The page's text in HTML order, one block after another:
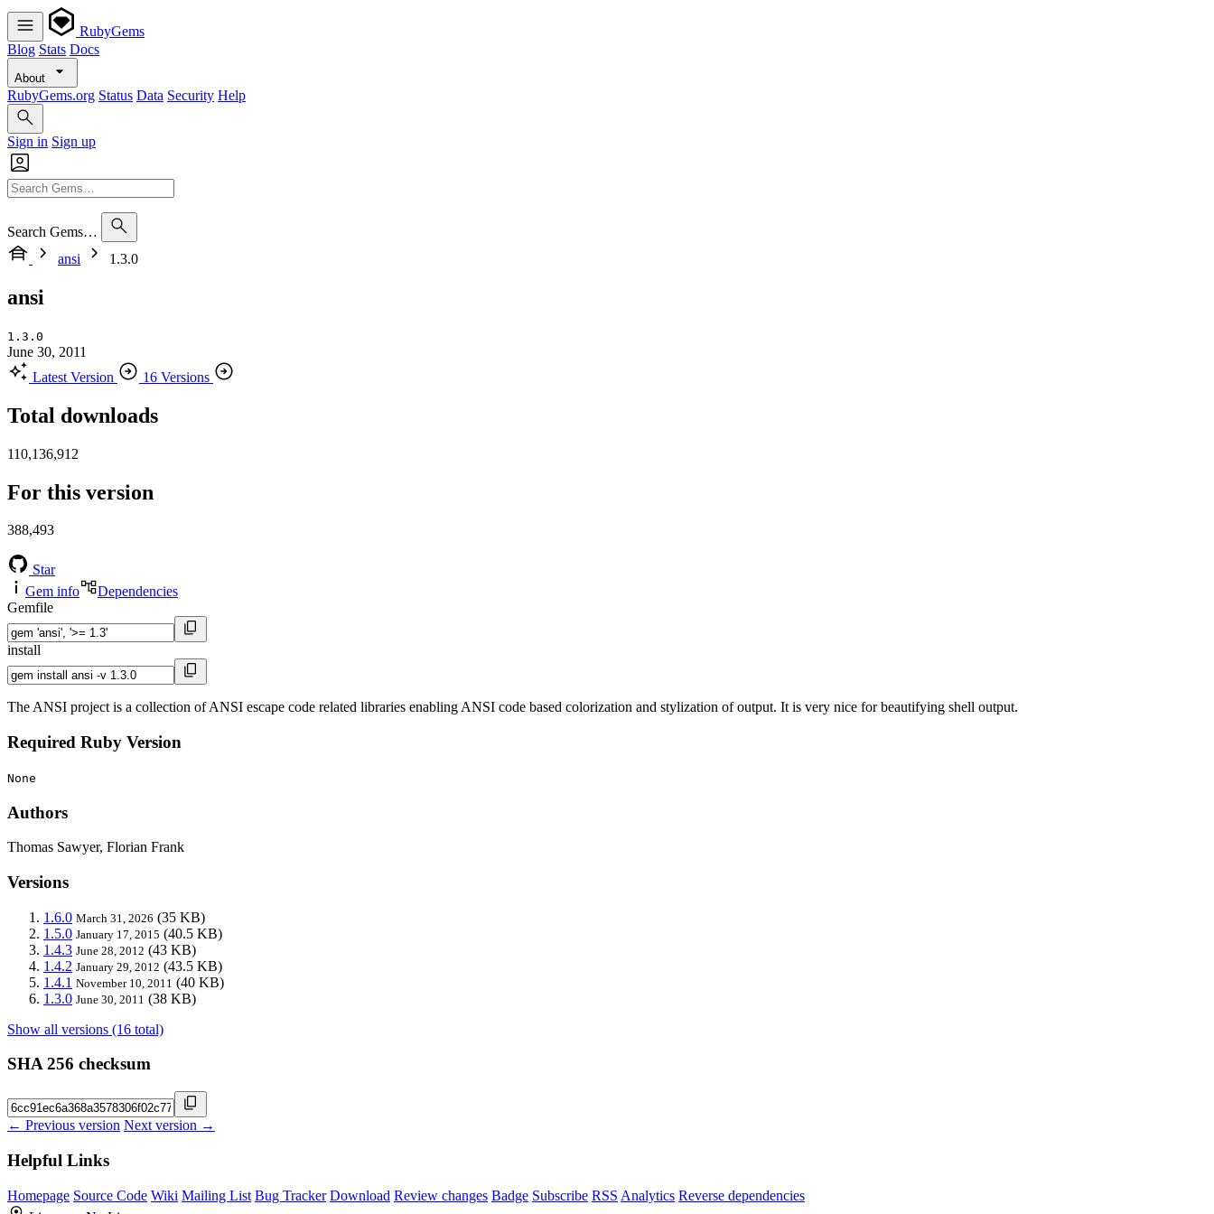
RubyGems
Blog Stats Docs
About
RubyGems.org Status Data Security Help
Sign in Sign up
Search Gems…
ansi
1.3.0
ansi
1.3.0
June 30, 2011
Latest Version
16 Versions
Total downloads
110,136,912
For this version
388,493
Star
Gem info
Dependencies
Gemfile
install
The ANSI project is a collection of ANSI escape code related libraries enabling ANSI code based colorization and stylization of output. It is very nice for beautifying shell output.
Required Ruby Version
None
Authors
Thomas Sawyer, Florian Frank
Versions
1.6.0 March 31, 2026 (35 KB)
1.5.0 January 17, 2015 (40.5 KB)
1.4.3 June 28, 2012 (43 KB)
1.4.2 January 29, 2012 (43.5 KB)
1.4.1 November 10, 2011 (40 KB)
1.3.0 June 30, 2011 (38 KB)
Show all versions (16 total)
SHA 256 checksum
← Previous version Next version →
Helpful Links
Homepage Source Code Wiki Mailing List Bug Tracker Download Review changes Badge Subscribe RSS Analytics Reverse dependencies